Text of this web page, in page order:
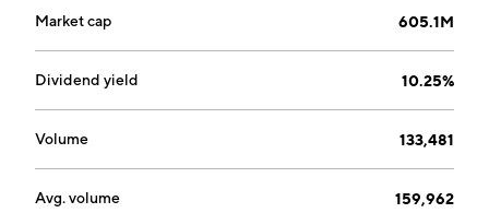
Market cap 605.1M
Dividend yield 10.25%
Volume 133,481
Avg. volume 159,962